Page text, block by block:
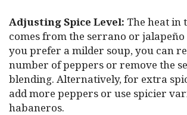
Adjusting Spice Level: The heat in
comes from the serrano or
you prefer a milder soup, you can
number of peppers or remove the
blending. Alternatively, for extra
add more peppers or use spicier
habaneros.